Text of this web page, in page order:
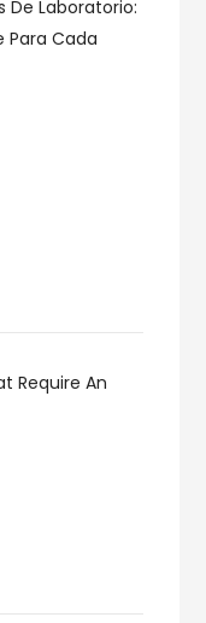
De Laboratorio:
Para Cada
Require An